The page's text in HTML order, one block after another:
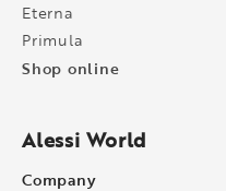
Eterna
Primula
Shop online
Alessi World
Company